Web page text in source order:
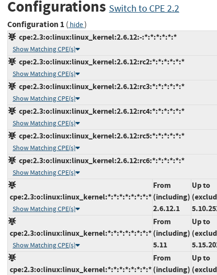
Configurations Switch to CPE 2.2
Configuration 1 ( hide)
cpe:2.3:o:linux:linux_kernel:2.6.12:-:*:*:*:*:*:*
Show Matching CPE(s)
cpe:2.3:o:linux:linux_kernel:2.6.12:rc2:*:*:*:*:*:*
Show Matching CPE(s)
cpe:2.3:o:linux:linux_kernel:2.6.12:rc3:*:*:*:*:*:*
Show Matching CPE(s)
cpe:2.3:o:linux:linux_kernel:2.6.12:rc4:*:*:*:*:*:*
Show Matching CPE(s)
cpe:2.3:o:linux:linux_kernel:2.6.12:rc5:*:*:*:*:*:*
Show Matching CPE(s)
cpe:2.3:o:linux:linux_kernel:2.6.12:rc6:*:*:*:*:*:*
Show Matching CPE(s)
cpe:2.3:o:linux:linux_kernel:*:*:*:*:*:*:*:*
Show Matching CPE(s)
From
(including)
2.6.12.1
Up to
cpe:2.3:o:linux:linux_kernel:*:*:*:*:*:*:*:*
Show Matching CPE(s)
From
(including)
5.11
Up to
cpe:2.3:o:linux:linux_kernel:*:*:*:*:*:*:*:*
From
(including)
Up to